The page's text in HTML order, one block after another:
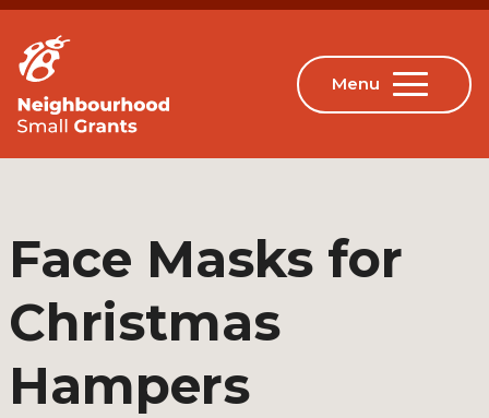
Face Masks for
Christmas
Hampers